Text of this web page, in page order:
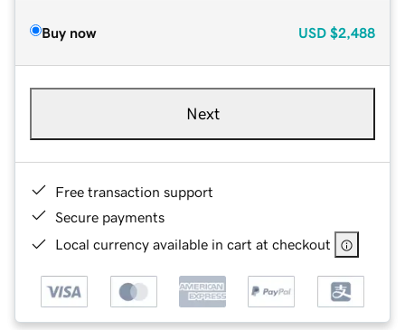
Buy now USD $2,488
Next
Free transaction support
Secure payments
Local currency available in cart at checkout